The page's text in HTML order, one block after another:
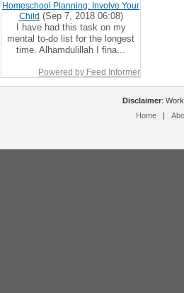
Homeschool Planning: Involve Your
Child (Sep 7, 2018 06:08)
I have had this task on my
mental to-do list for the longest
time. Alhamdulillah I fina...
Powered by Feed Informer
Disclaimer:
Home
|